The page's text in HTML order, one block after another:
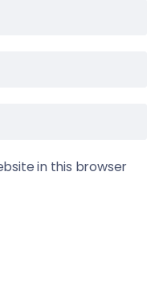
in this browser